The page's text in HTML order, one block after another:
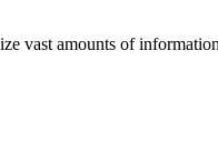
vast amounts of